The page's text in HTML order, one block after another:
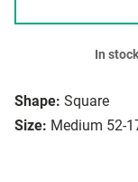
Shape: Square
Size: Medium 52-
In stock